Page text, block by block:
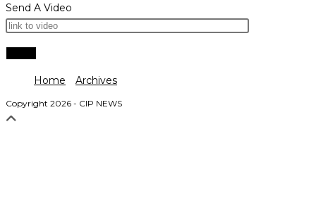
Send A Video
Home Archives
Copyright 2026 - CIP NEWS